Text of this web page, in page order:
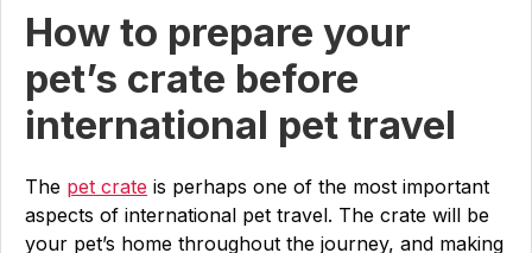
How to prepare your
pet’s crate before
international pet travel
The pet crate is perhaps one of the most important
aspects of international pet travel. The crate will be
your pet’s home throughout the journey, and making